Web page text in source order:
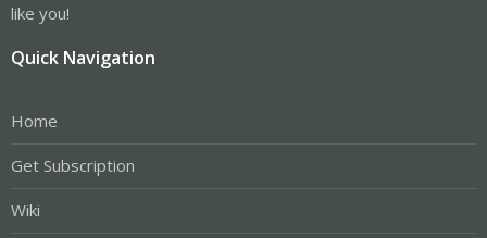
like you!
Quick Navigation
Home
Get Subscription
Wiki